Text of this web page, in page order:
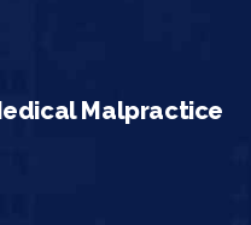
Malpractice